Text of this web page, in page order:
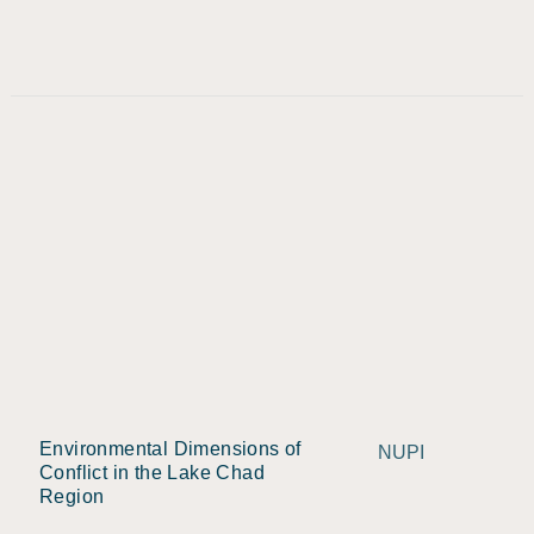
Environmental Dimensions of
Conflict in the Lake Chad
Region
NUPI